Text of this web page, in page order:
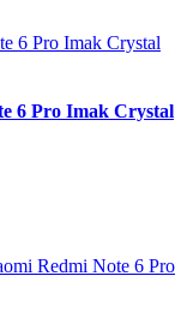
6 Pro Imak Crystal